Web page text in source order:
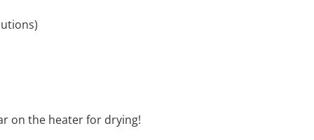
on the heater for drying!